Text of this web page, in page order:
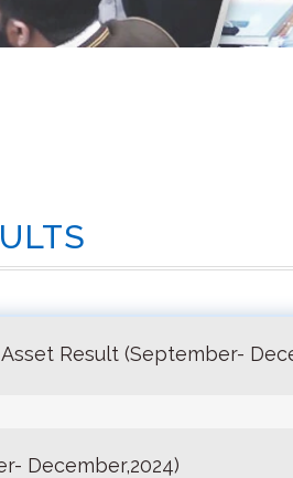
Result (September-
December,2024)